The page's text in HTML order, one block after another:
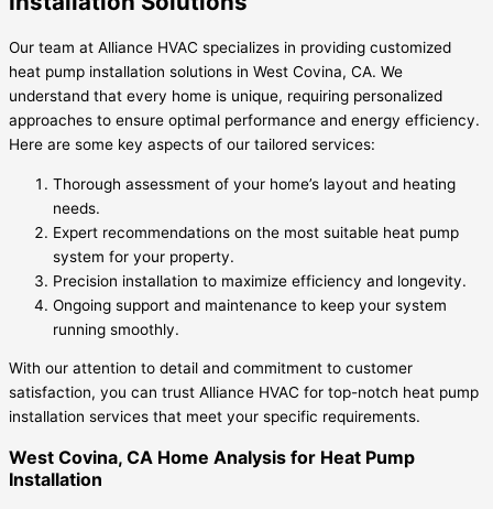
Our team at Alliance HVAC specializes in providing customized
heat pump installation solutions in West Covina, CA. We
understand that every home is unique, requiring personalized
approaches to ensure optimal performance and energy efficiency.
Here are some key aspects of our tailored services:
Thorough assessment of your home’s layout and heating
needs.
Expert recommendations on the most suitable heat pump
system for your property.
Precision installation to maximize efficiency and longevity.
Ongoing support and maintenance to keep your system
running smoothly.
With our attention to detail and commitment to customer
satisfaction, you can trust Alliance HVAC for top-notch heat pump
installation services that meet your specific requirements.
West Covina, CA Home Analysis for Heat Pump
Installation